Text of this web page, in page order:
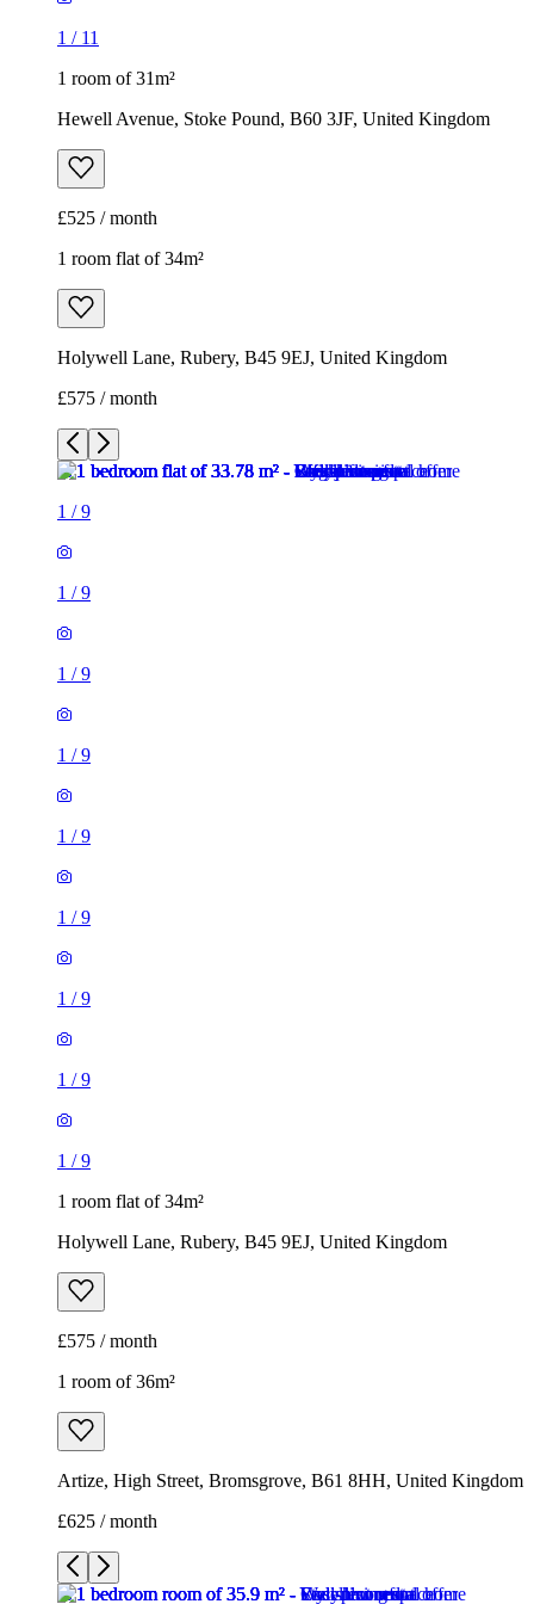
1 / 11
1 room of 31m²
Hewell Avenue, Stoke Pound, B60 3JF, United Kingdom
£525 / month
1 room flat of 34m²
Holywell Lane, Rubery, B45 9EJ, United Kingdom
£575 / month
1 /9
1 /9
1 /9
1 /9
1 /9
1 /9
1 /9
1 /9
1 /9
1 room flat of 34m²
Holywell Lane, Rubery, B45 9EJ, United Kingdom
£575 / month
1 room of 36m²
Artize, High Street, Bromsgrove, B61 8HH, United Kingdom
£625 / month